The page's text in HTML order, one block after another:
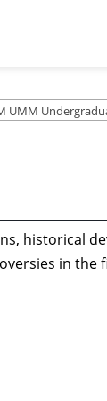
historical
in the